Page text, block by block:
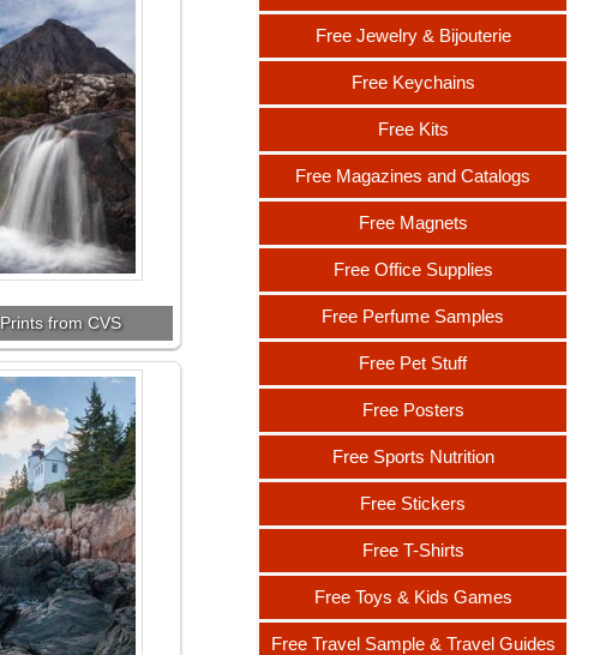
Prints from CVS
Free Jewelry & Bijouterie
Free Keychains
Free Kits
Free Magazines and Catalogs
Free Magnets
Free Office Supplies
Free Perfume Samples
Free Pet Stuff
Free Posters
Free Sports Nutrition
Free Stickers
Free T-Shirts
Free Toys & Kids Games
Free Travel Sample & Travel Guides